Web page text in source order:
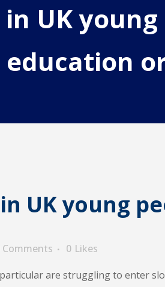
in UK
education
UK young
Comments 0 Likes
are struggling to enter